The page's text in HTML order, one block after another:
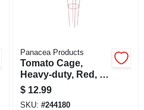
Panacea Products
Tomato Cage,
Heavy-duty, Red, 54
In.
$ 12.99
SKU: #244180